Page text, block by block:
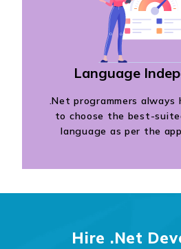
Language
.Net programmers
to choose the best-
language as per the
Hire .Net